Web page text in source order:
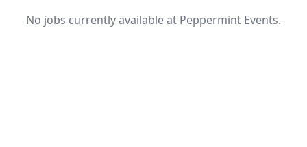
No jobs currently available at Peppermint Events.